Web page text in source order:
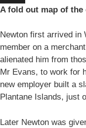
A fold out map of the
Newton first arrived in
member on a
alienated him from
Mr Evans, to work for
new employer built a
Plantane Islands, just
Later Newton was